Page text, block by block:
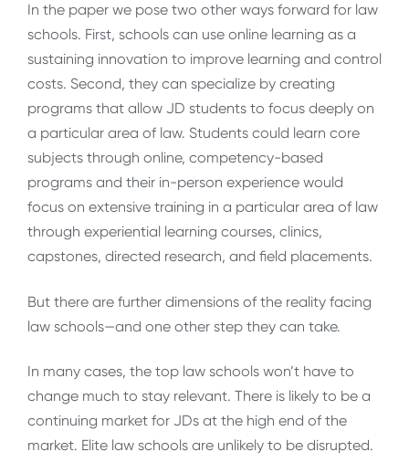
In the paper we pose two other ways forward for law
schools. First, schools can use online learning as a
sustaining innovation to improve learning and control
costs. Second, they can specialize by creating
programs that allow JD students to focus deeply on
a particular area of law. Students could learn core
subjects through online, competency-based
programs and their in-person experience would
focus on extensive training in a particular area of law
through experiential learning courses, clinics,
capstones, directed research, and field placements.
But there are further dimensions of the reality facing
law schools—and one other step they can take.
In many cases, the top law schools won’t have to
change much to stay relevant. There is likely to be a
continuing market for JDs at the high end of the
market. Elite law schools are unlikely to be disrupted.